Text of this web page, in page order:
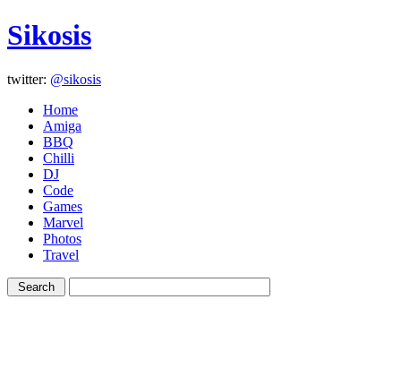
Sikosis
twitter: @sikosis
Home
Amiga
BBQ
Chilli
DJ
Code
Games
Marvel
Photos
Travel